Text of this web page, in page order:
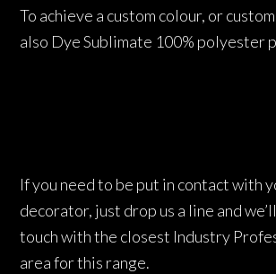
To achieve a custom colour, or
also Dye Sublimate 100% polyester
If you need to be put in contact with
decorator, just drop us a line and
touch with the closest Industry
area for this range.